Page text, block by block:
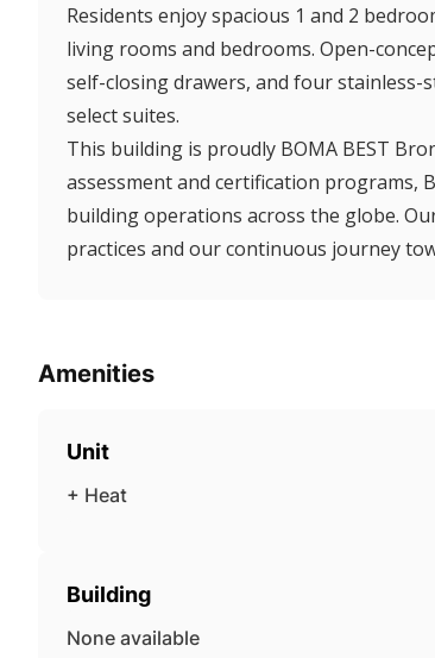
Residents enjoy spacious 1 and 2
living rooms and bedrooms. Open-
self-closing drawers, and four stainless-
select suites.
This building is proudly BOMA BEST
assessment and certification programs,
building operations across the globe.
practices and our continuous journey
Amenities
Unit
+ Heat
Building
None available